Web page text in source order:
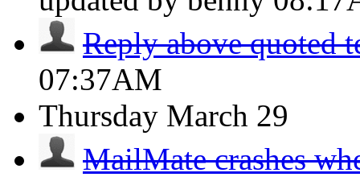
Reply above quoted
07:37AM
Thursday March 29
MailMate crashes